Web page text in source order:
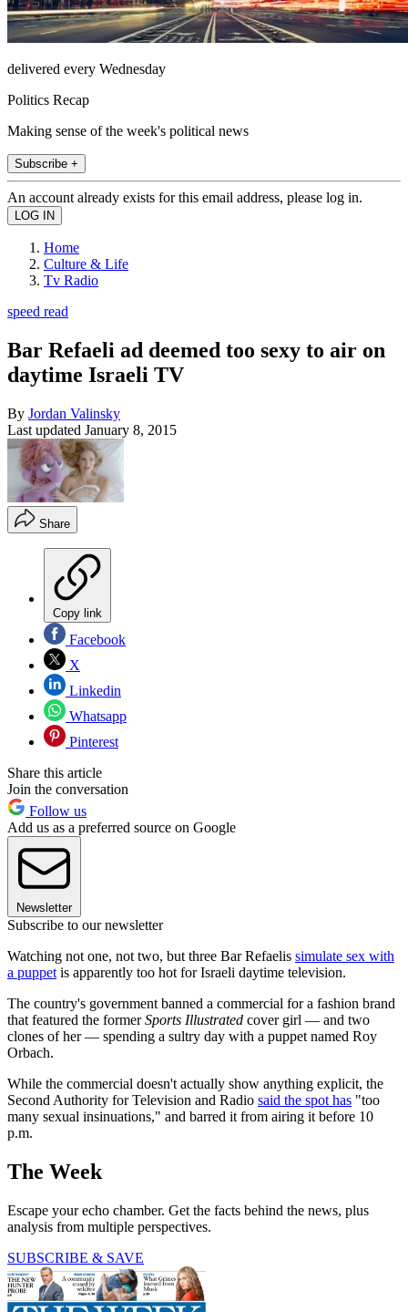
delivered every Wednesday
Politics Recap
Making sense of the week's political news
Subscribe +
An account already exists for this email address, please log in.
Home
Culture & Life
Tv Radio
speed read
Bar Refaeli ad deemed too sexy to air on
daytime Israeli TV
By Jordan Valinsky
Last updated January 8, 2015
Share
Copy link
Facebook
X
Linkedin
Whatsapp
Pinterest
Share this article
Join the conversation
Follow us
Add us as a preferred source on Google
Newsletter
Subscribe to our newsletter
Watching not one, not two, but three Bar Refaelis simulate sex with
a puppet is apparently too hot for Israeli daytime television.
The country's government banned a commercial for a fashion brand
that featured the formerSports Illustrated cover girl — and two
clones of her — spending a sultry day with a puppet named Roy
Orbach.
While the commercial doesn't actually show anything explicit, the
Second Authority for Television and Radio said the spot has "too
many sexual insinuations," and barred it from airing it before 10
p.m.
The Week
Escape your echo chamber. Get the facts behind the news, plus
analysis from multiple perspectives.
SUBSCRIBE & SAVE